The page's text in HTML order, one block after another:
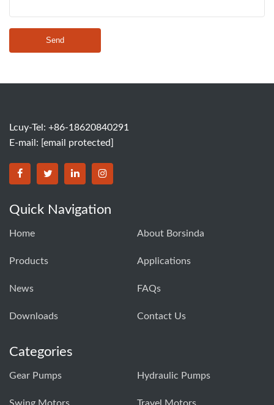
Send
Lcuy-Tel: +86-18620840291
E-mail: [email protected]
BORSINDA HYDRO MACHINERY CO.,LTD facebook
BORSINDA HYDRO MACHINERY CO.,LTD twitter
BORSINDA HYDRO MACHINERY CO.,LTD
BORSINDA HYDRO MACHINERY
Quick Navigation
Home About Borsinda
Products Applications
News FAQs
Downloads Contact Us
Categories
Gear Pumps Hydraulic Pumps
Swing Motors Travel Motors